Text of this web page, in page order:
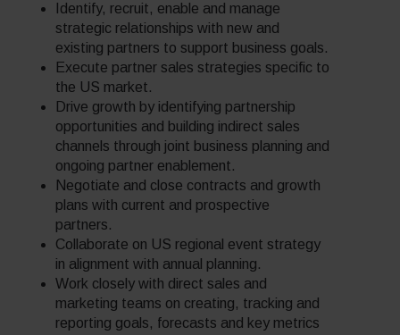
Identify, recruit, enable and manage
strategic relationships with new and
existing partners to support business goals.
Execute partner sales strategies specific to
the US market.
Drive growth by identifying partnership
opportunities and building indirect sales
channels through joint business planning and
ongoing partner enablement.
Negotiate and close contracts and growth
plans with current and prospective
partners.
Collaborate on US regional event strategy
in alignment with annual planning.
Work closely with direct sales and
marketing teams on creating, tracking and
reporting goals, forecasts and key metrics